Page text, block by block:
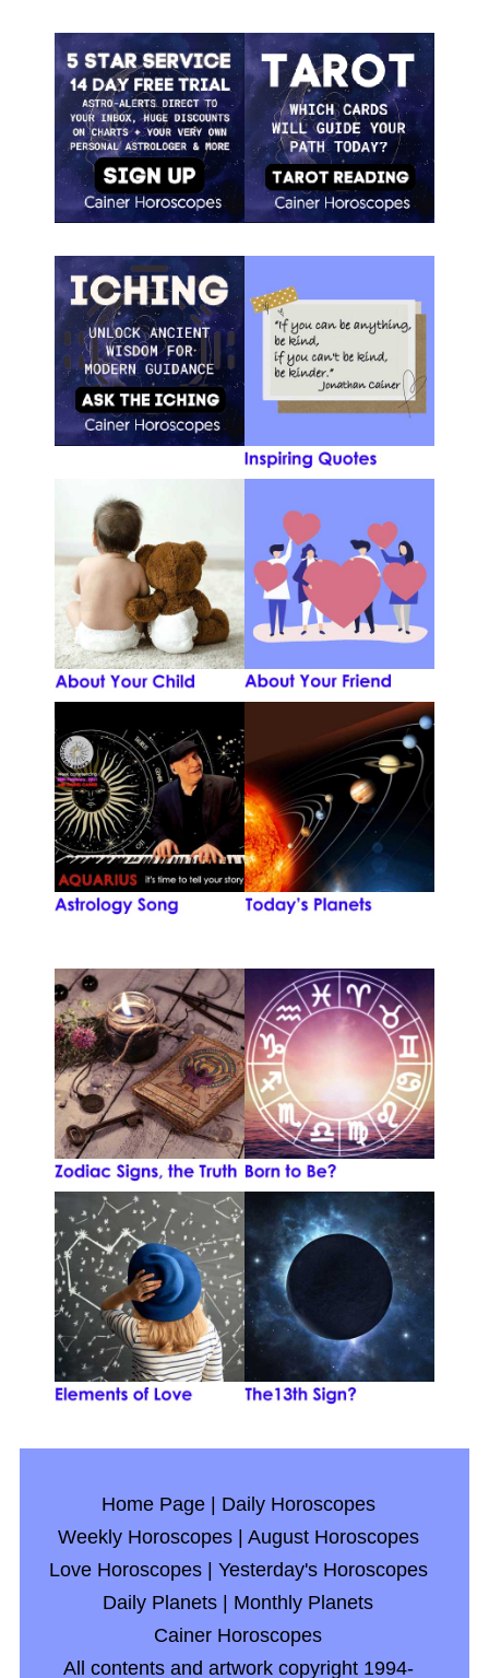
Home Page| Daily Horoscopes
Weekly Horoscopes| August Horoscopes
Love Horoscopes| Yesterday's Horoscopes
Daily Planets
Monthly Planets
Cainer Horoscopes
All contents and artwork copyright 1994-